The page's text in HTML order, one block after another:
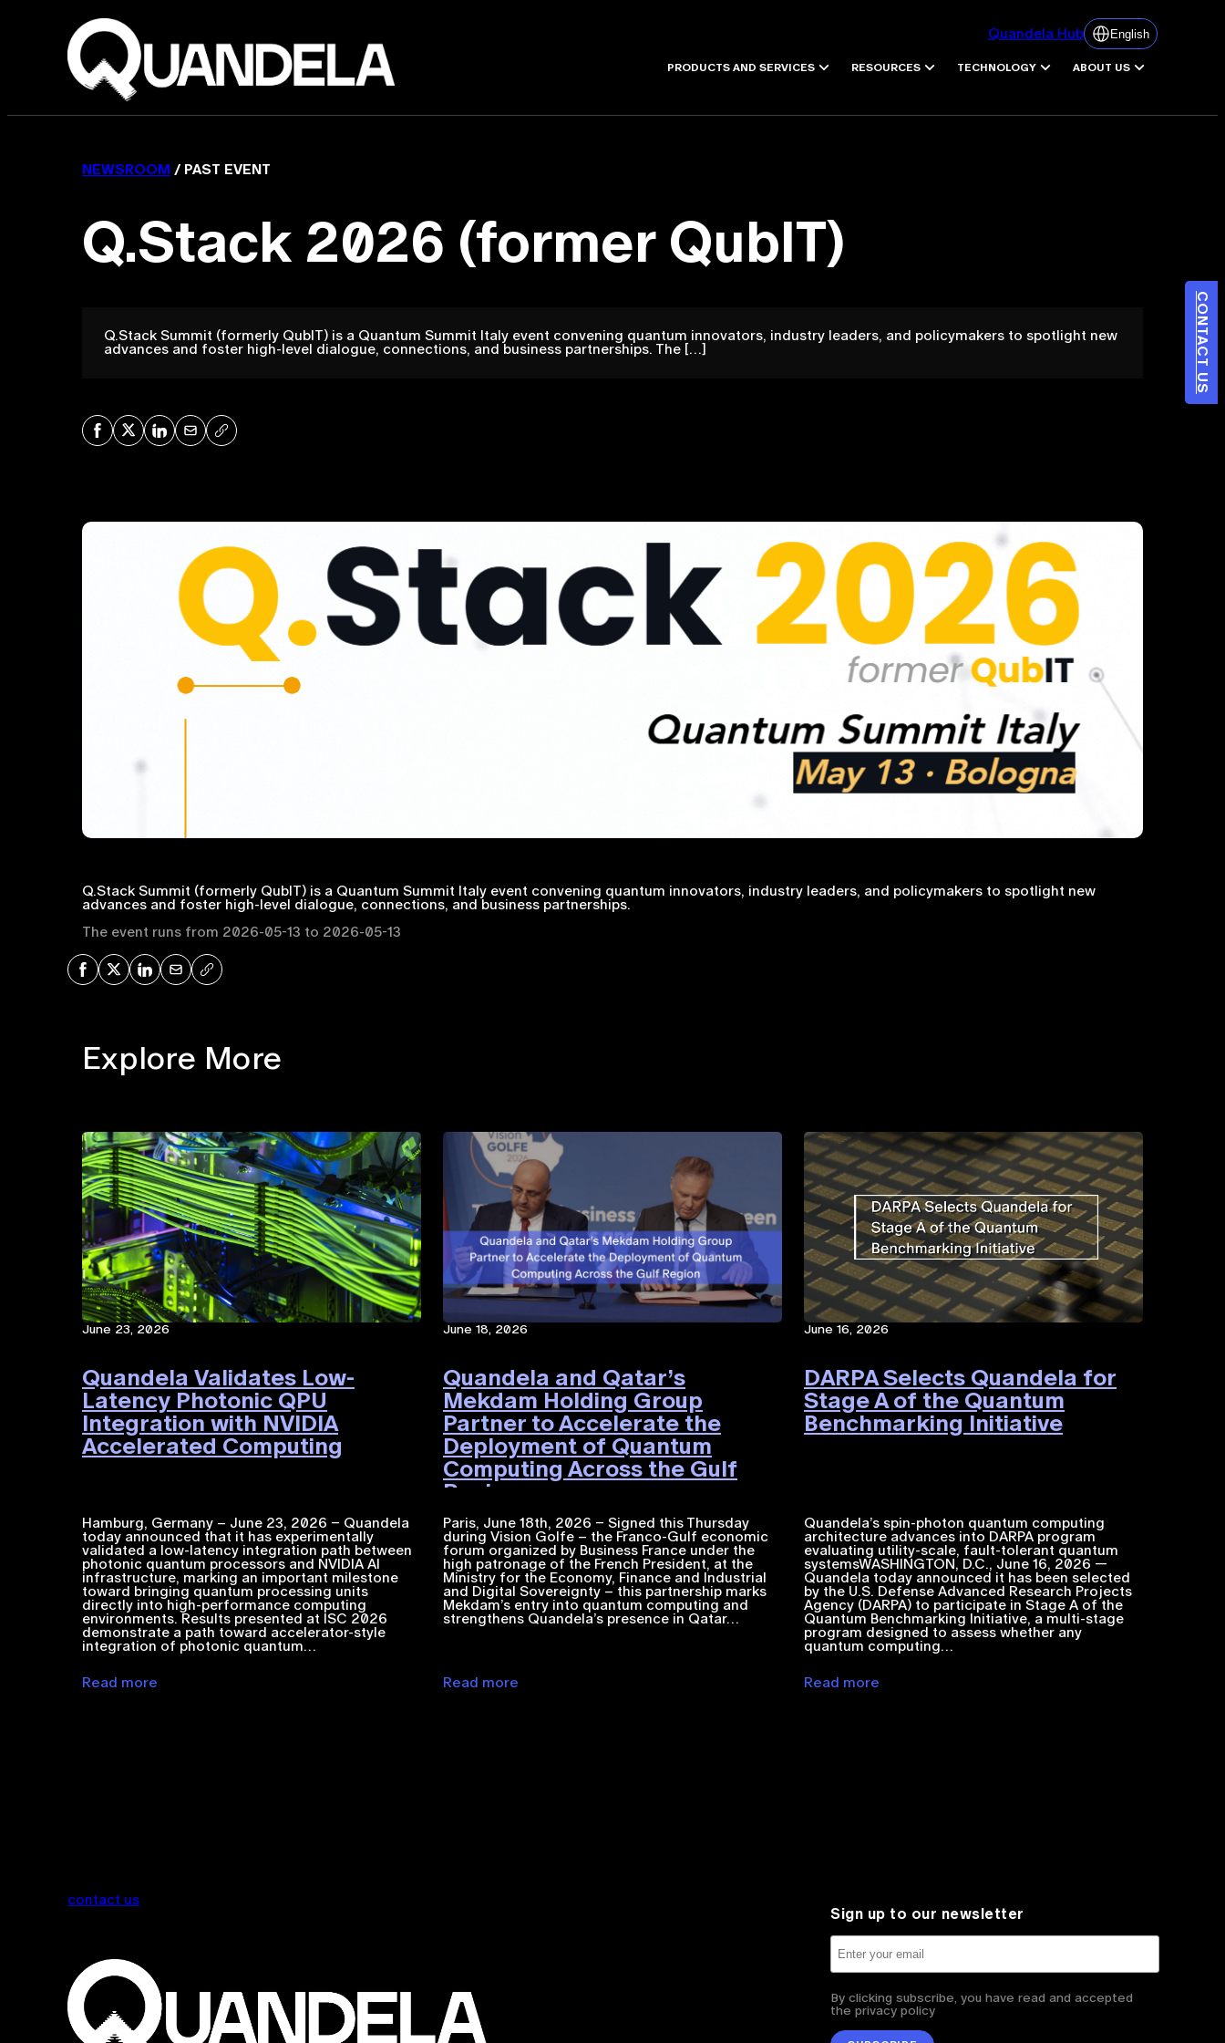
CONTACT US
Quandela Hub English
PRODUCTS AND SERVICES RESOURCES TECHNOLOGY ABOUT US
NEWSROOM / PAST EVENT
Q.Stack 2026 (former QubIT)
Q.Stack Summit (formerly QubIT) is a Quantum Summit Italy event convening quantum innovators, industry leaders, and policymakers to spotlight new
advances and foster high-level dialogue, connections, and business partnerships. The […]
Share on Facebook
Share on XShare on LinkedIn
Share via Mail
Copy URL
Q.Stack Summit (formerly QubIT) is a Quantum Summit Italy event convening quantum innovators, industry leaders, and policymakers to spotlight new
advances and foster high-level dialogue, connections, and business partnerships.
The event runs from 2026-05-13 to 2026-05-13
Share on Facebook
Share on XShare on LinkedIn
Share via Mail
Copy URL
Explore More
June 23, 2026
Quandela Validates Low-
Latency Photonic QPU
Integration with NVIDIA
Accelerated Computing​
Hamburg, Germany – June 23, 2026 – Quandela
today announced that it has experimentally
validated a low-latency integration path between
photonic quantum processors and NVIDIA ​AI​​
infrastructure, marking an important milestone
toward bringing quantum processing units
directly into high-performance computing
environments. Results presented at ISC 2026
demonstrate a path toward accelerator-style
integration of photonic quantum…
Read more
June 18, 2026
Quandela and Qatar’s
Mekdam Holding Group
Partner to Accelerate the
Deployment of Quantum
Computing Across the Gulf
Region
Paris, June 18th, 2026 – Signed this Thursday
during Vision Golfe – the Franco-Gulf economic
forum organized by Business France under the
high patronage of the French President, at the
Ministry for the Economy, Finance and Industrial
and Digital Sovereignty – this partnership marks
Mekdam’s entry into quantum computing and
strengthens Quandela’s presence in Qatar…
Read more
June 16, 2026
DARPA Selects Quandela for
Stage A of the Quantum
Benchmarking Initiative
Quandela’s spin-photon quantum computing
architecture advances into DARPA program
evaluating utility-scale, fault-tolerant quantum
systemsWASHINGTON, D.C., June 16, 2026 —
Quandela today announced it has been selected
by the U.S. Defense Advanced Research Projects
Agency (DARPA) to participate in Stage A of the
Quantum Benchmarking Initiative, a multi-stage
program designed to assess whether any
quantum computing…
Read more
contact us
Sign up to our newsletter
By clicking subscribe, you have read and accepted
the privacy policy